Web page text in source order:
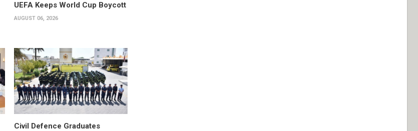
UEFA Keeps World Cup Boycott
AUGUST 06, 2026
Civil Defence Graduates